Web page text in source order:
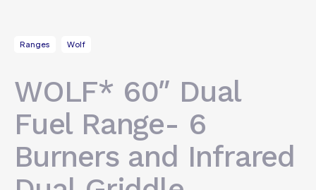
Ranges Wolf
WOLF* 60″ Dual
Fuel Range- 6
Burners and Infrared